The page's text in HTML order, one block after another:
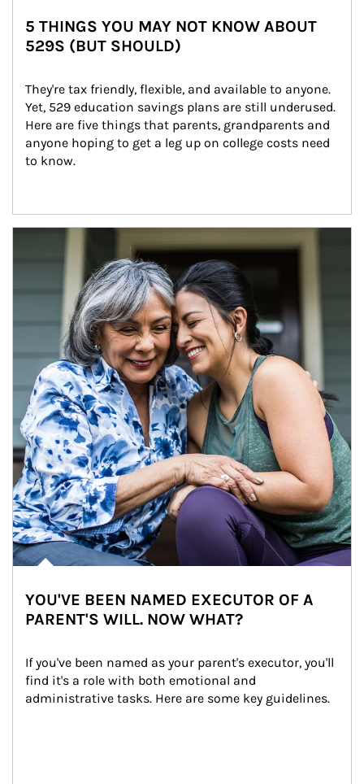
5 THINGS YOU MAY NOT KNOW ABOUT
529S (BUT SHOULD)
They're tax friendly, flexible, and available to anyone.
Yet, 529 education savings plans are still underused.
Here are five things that parents, grandparents and
anyone hoping to get a leg up on college costs need
to know.
YOU'VE BEEN NAMED EXECUTOR OF A
PARENT'S WILL. NOW WHAT?
If you've been named as your parent's executor, you'll
find it's a role with both emotional and
administrative tasks. Here are some key guidelines.